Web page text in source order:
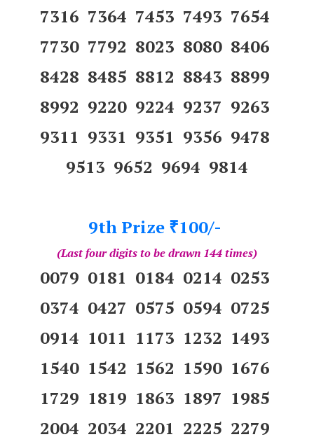
7316 7364 7453 7493 7654
7730 7792 8023 8080 8406
8428 8485 8812 8843 8899
8992 9220 9224 9237 9263
9311 9331 9351 9356 9478
9513 9652 9694 9814
9th Prize ₹100/-
(Last four digits to be drawn 144 times)
0079 0181 0184 0214 0253
0374 0427 0575 0594 0725
0914 1011 1173 1232 1493
1540 1542 1562 1590 1676
1729 1819 1863 1897 1985
2004 2034 2201 2225 2279